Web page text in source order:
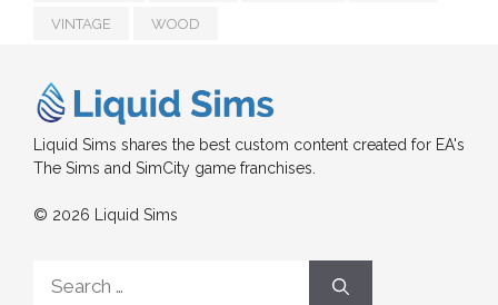
VINTAGE WOOD
Liquid Sims shares the best custom content created for EA's
The Sims and SimCity game franchises.
© 2026 Liquid Sims
for: